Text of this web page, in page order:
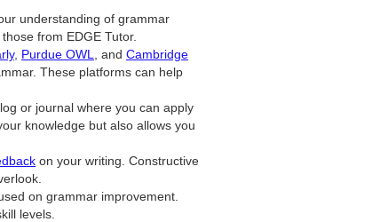
understanding of grammar
from EDGE Tutor.
, Purdue OWL , and Cambridge
These platforms can help
or journal where you can apply
knowledge but also allows you
on your writing. Constructive
on grammar improvement.
levels.